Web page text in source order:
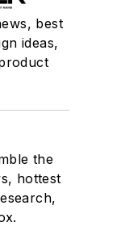
best
ideas,
the
hottest